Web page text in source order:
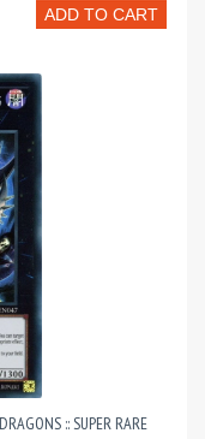
ADD TO CART
:: SUPER RARE